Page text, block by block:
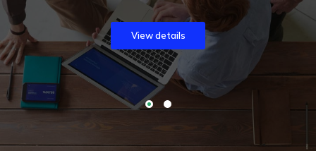
View details